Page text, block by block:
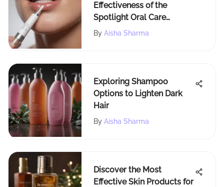
Effectiveness of the
Spotlight Oral Care
Whitening Pen
By Aisha Sharma
Exploring Shampoo
Options to Lighten Dark
Hair
By Aisha Sharma
Discover the Most
Effective Skin Products for